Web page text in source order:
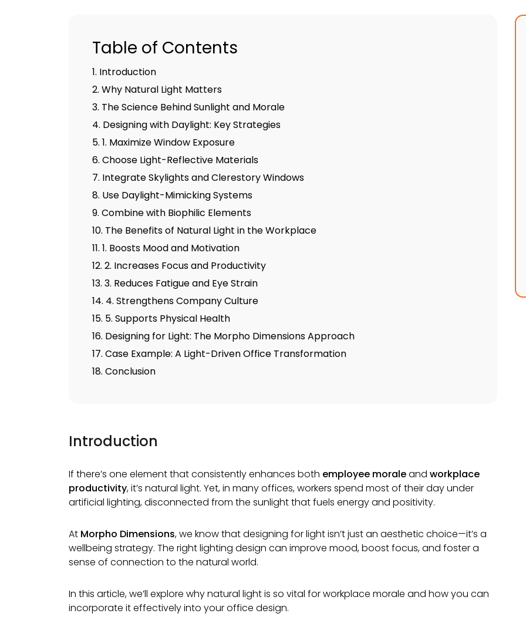
Table of Contents
1. Introduction
2. Why Natural Light Matters
3. The Science Behind Sunlight and Morale
4. Designing with Daylight: Key Strategies
5. 1. Maximize Window Exposure
6. Choose Light-Reflective Materials
7. Integrate Skylights and Clerestory Windows
8. Use Daylight-Mimicking Systems
9. Combine with Biophilic Elements
10. The Benefits of Natural Light in the Workplace
11. 1. Boosts Mood and Motivation
12. 2. Increases Focus and Productivity
13. 3. Reduces Fatigue and Eye Strain
14. 4. Strengthens Company Culture
15. 5. Supports Physical Health
16. Designing for Light: The Morpho Dimensions Approach
17. Case Example: A Light-Driven Office Transformation
18. Conclusion
Introduction
If there’s one element that consistently enhances both employee moraleand workplace
productivity, it’s natural light. Yet, in many offices, workers spend most of their day under
artificial lighting, disconnected from the sunlight that fuels energy and positivity.
At Morpho Dimensions, we know that designing for light isn’t just an aesthetic choice—it’s a
wellbeing strategy. The right lighting design can improve mood, boost focus, and foster a
sense of connection to the natural world.
In this article, we’ll explore why natural light is so vital for workplace morale and how you can
incorporate it effectively into your office design.